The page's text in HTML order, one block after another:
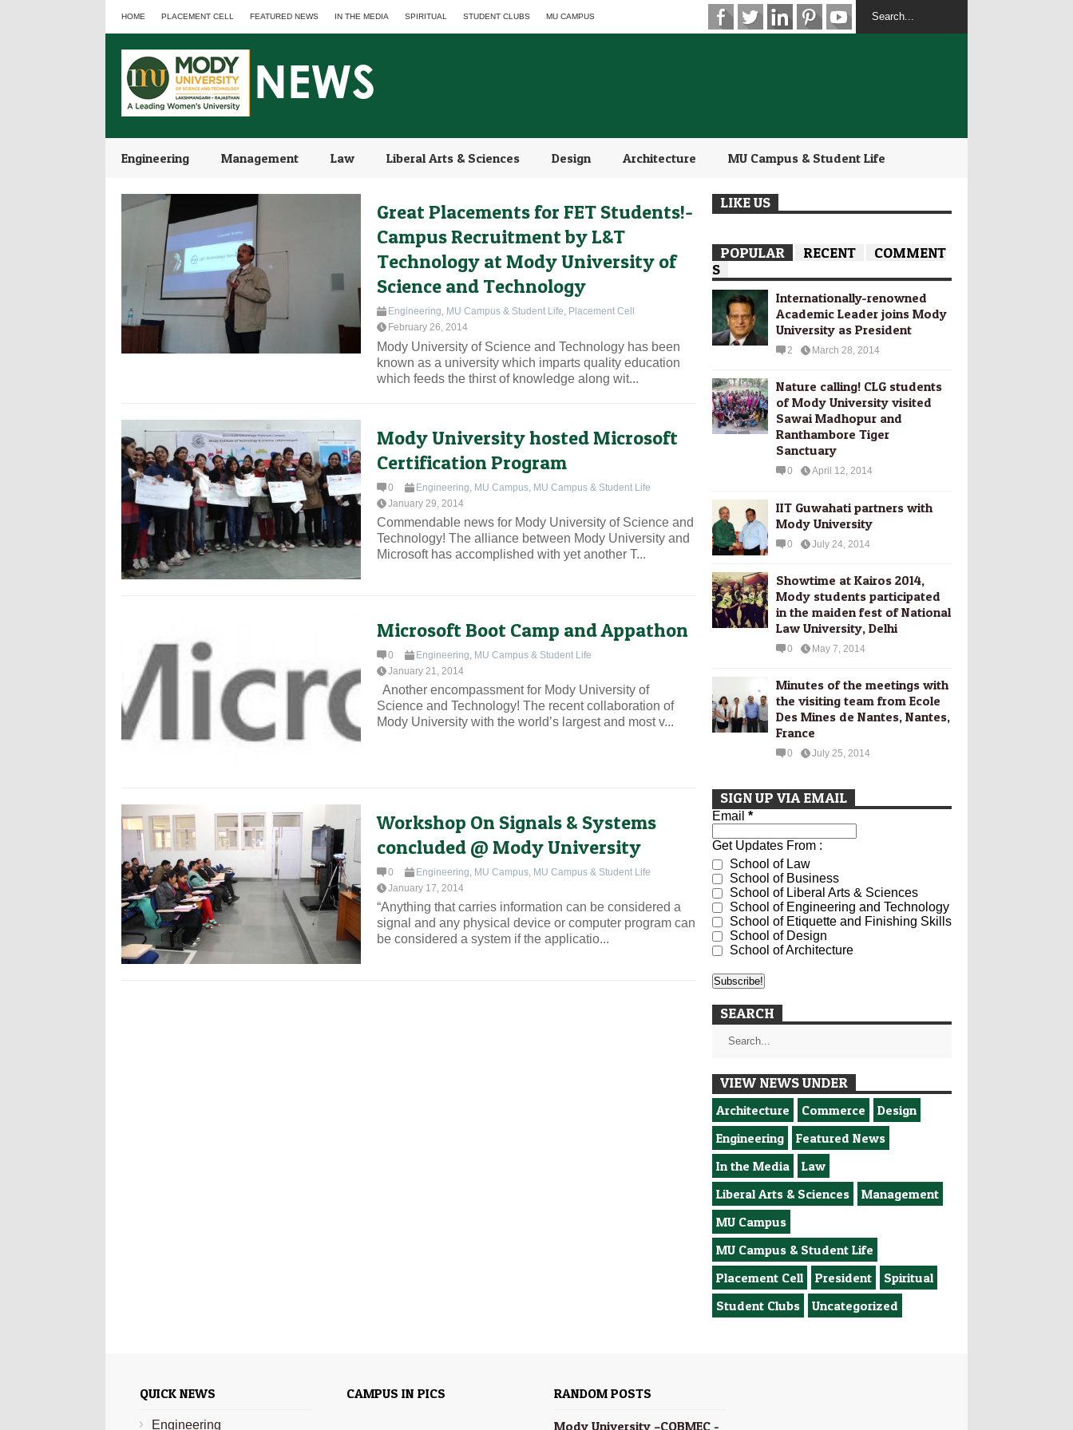
HOME PLACEMENT CELL FEATURED NEWS IN THE MEDIA SPIRITUAL STUDENT CLUBS MU CAMPUS
Engineering Management Law Liberal Arts & Sciences Design Architecture MU Campus & Student Life
Great Placements for FET Students!-
Campus Recruitment by L&T
Technology at Mody University of
Science and Technology
Engineering, MU Campus & Student Life, Placement Cell
February 26, 2014
Mody University of Science and Technology has been
known as a university which imparts quality education
which feeds the thirst of knowledge along wit...
Mody University hosted Microsoft
Certification Program
0 Engineering MU Campus MU Campus & Student Life
January 29, 2014
Commendable news for Mody University of Science and
Technology! The alliance between Mody University and
Microsoft has accomplished with yet another T...
Microsoft Boot Camp and Appathon
0 Engineering MU Campus & Student Life
January 21, 2014
Another encompassment for Mody University of
Science and Technology! The recent collaboration of
Mody University with the world’s largest and most v...
Workshop On Signals & Systems
concluded @ Mody University
0 Engineering MU Campus MU Campus & Student Life
January 17, 2014
“Anything that carries information can be considered a
signal and any physical device or computer program can
be considered a system if the applicatio...
LIKE US
POPULAR RECENT
COMMENT
S
Internationally-­renowned
Academic Leader joins Mody
University as President
2 March 28, 2014
Nature calling! CLG students
of Mody University visited
Sawai Madhopur and
Ranthambore Tiger
Sanctuary
0 April 12, 2014
IIT Guwahati partners with
Mody University
0 July 24, 2014
Showtime at Kairos 2014,
Mody students participated
in the maiden fest of National
Law University, Delhi
0 May 7, 2014
Minutes of the meetings with
the visiting team from Ecole
Des Mines de Nantes, Nantes,
France
0 July 25, 2014
SIGN UP VIA EMAIL
Email *
Get Updates From :
School of Law
School of Business
School of Liberal Arts & Sciences
School of Engineering and Technology
School of Etiquette and Finishing Skills
School of Design
School of Architecture
SEARCH
VIEW NEWS UNDER
Architecture Commerce
Design
Engineering
Featured News
In the Media
Law
Liberal Arts & Sciences
Management
MU Campus
MU Campus & Student Life
Placement Cell
President
Spiritual
Student Clubs
Uncategorized
QUICK NEWS
Engineering
CAMPUS IN PICS RANDOM POSTS
Mody University –COBMEC -